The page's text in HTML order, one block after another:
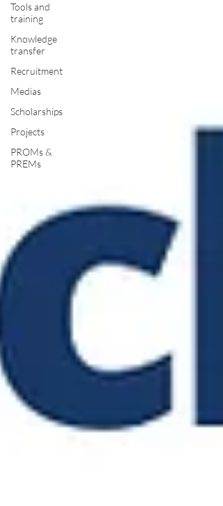
Tools and
training
Knowledge
transfer
Recruitment
Medias
Scholarships
Projects
PROMs &
PREMs